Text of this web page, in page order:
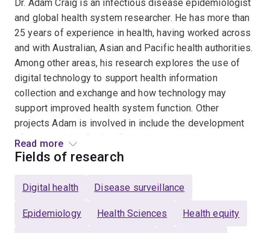
Dr. Adam Craig is an infectious disease epidemiologist
and global health system researcher. He has more than
25 years of experience in health, having worked across
and with Australian, Asian and Pacific health authorities.
Among other areas, his research explores the use of
digital technology to support health information
collection and exchange and how technology may
support improved health system function. Other
projects Adam is involved in include the development
of policy advice for Pacific leaders related to enhanced
early warning disease surveillance, the use of digital
community participation in disease vector tracking. In
to the Australia-Indonesia Health Security Partnership
Read more
Fields of research
Digital health Disease surveillance
Epidemiology Health Sciences Health equity